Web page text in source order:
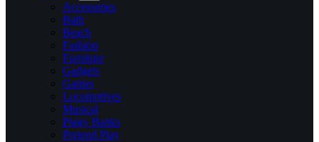
Accessories
Bath
Beach
Fashion
Furniture
Gadgets
Games
Locomotives
Musical
Piggy Banks
Pretend Play